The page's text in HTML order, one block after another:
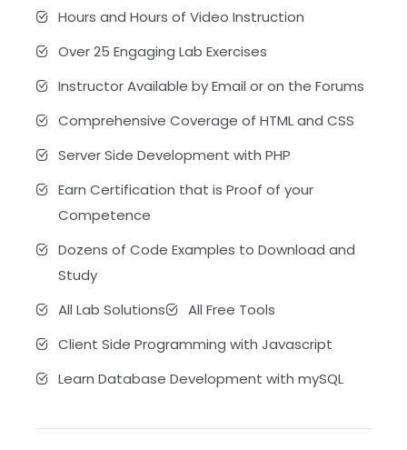
Hours and Hours of Video Instruction
Over 25 Engaging Lab Exercises
Instructor Available by Email or on the Forums
Comprehensive Coverage of HTML and CSS
Server Side Development with PHP
Earn Certification that is Proof of your
Competence
Dozens of Code Examples to Download and
Study
All Lab Solutions
All Free Tools
Client Side Programming with Javascript
Learn Database Development with mySQL